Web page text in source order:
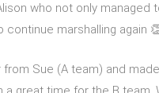
who not only
marshalling again
from Sue (A team) and